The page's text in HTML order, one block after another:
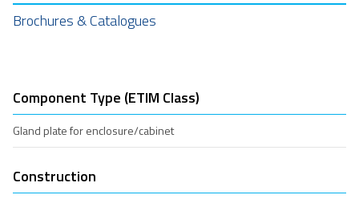
Brochures & Catalogues
Component Type (ETIM Class)
Gland plate for enclosure/cabinet
Construction